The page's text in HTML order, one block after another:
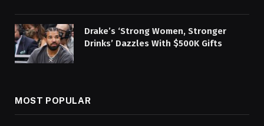
Drake’s ‘Strong Women, Stronger
Drinks’ Dazzles With $500K Gifts
MOST POPULAR